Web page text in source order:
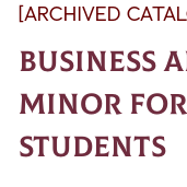
[ARCHIVED
Business
Minor for
Students